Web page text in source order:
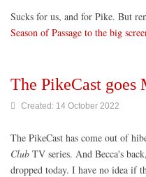
Sucks for us, and for Pike. But
Season of Passage to the big
The PikeCast
Created: 14 October 2022
The PikeCast has come out of
Club TV series. And Becca's
dropped today. I have no idea if